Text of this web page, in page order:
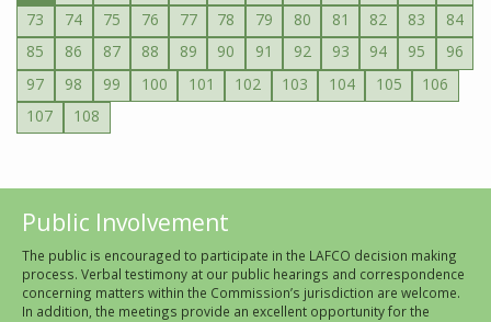
73
74 75 76 77 78 79 80 81 82 83
84
85
86 87 88 89 90 91 92 93 94 95
96
97
98 99 100 101 102 103 104 105
106
107
108
Public Involvement
The public is encouraged to participate in the LAFCO decision making
process. Verbal testimony at our public hearings and correspondence
concerning matters within the Commission’s jurisdiction are welcome.
In addition, the meetings provide an excellent opportunity for the